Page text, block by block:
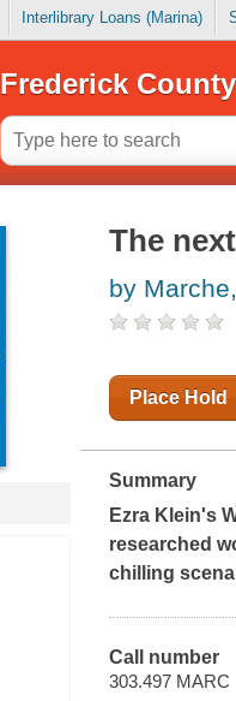
Interlibrary Loans (Marina)
Frederick
The
by
Place Hold
Summary
Ezra Klein's
researched
chilling
Call number
303.497 MARC